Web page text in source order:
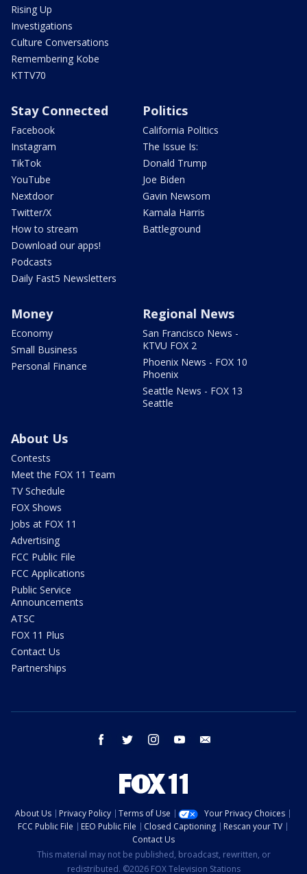
Rising Up
Investigations
Culture Conversations
Remembering Kobe
KTTV70
Stay Connected
Facebook
Instagram
TikTok
YouTube
Nextdoor
Twitter/X
How to stream
Download our apps!
Podcasts
Daily Fast5 Newsletters
Politics
California Politics
The Issue Is:
Donald Trump
Joe Biden
Gavin Newsom
Kamala Harris
Battleground
Money
Economy
Small Business
Personal Finance
Regional News
San Francisco News -
KTVU FOX 2
Phoenix News - FOX 10
Phoenix
Seattle News - FOX 13
Seattle
About Us
Contests
Meet the FOX 11 Team
TV Schedule
FOX Shows
Jobs at FOX 11
Advertising
FCC Public File
FCC Applications
Public Service
Announcements
ATSC
FOX 11 Plus
Contact Us
Partnerships
facebook twitter instagram youtube
About Us Privacy Policy Terms of Use
Your Privacy Choices
FCC Public File
EEO Public File Closed Captioning
Rescan your TV
Contact Us
This material may not be published, broadcast, rewritten, or
redistributed. ©2026 FOX Television Stations